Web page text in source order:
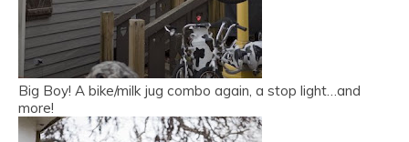
Big Boy! A bike/milk jug combo again, a stop light…and
more!